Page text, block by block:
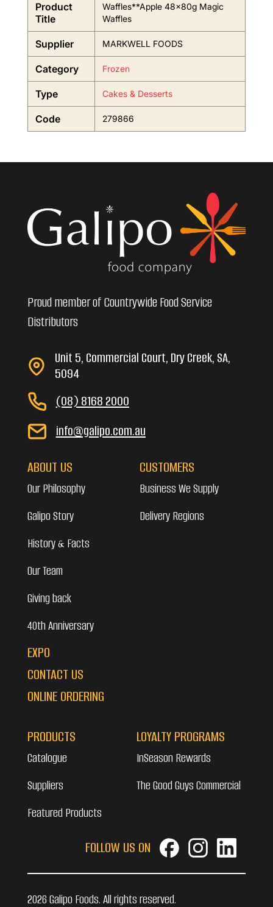
Product
Title
Waffles**Apple 48x80g Magic
Waffles
Supplier MARKWELL FOODS
Category Frozen
Type Cakes & Desserts
Code 279866
Proud member of Countrywide Food Service
Distributors
Unit 5, Commercial Court, Dry Creek, SA,
5094
(08) 8168 2000
info@galipo.com.au
ABOUT US
Our Philosophy
Galipo Story
History & Facts
Our Team
Giving back
40th Anniversary
EXPO
CONTACT US
ONLINE ORDERING
CUSTOMERS
Business We Supply
Delivery Regions
PRODUCTS
Catalogue
Suppliers
Featured Products
LOYALTY PROGRAMS
InSeason Rewards
The Good Guys Commercial
FOLLOW US ON
2026 Galipo Foods. All rights reserved.